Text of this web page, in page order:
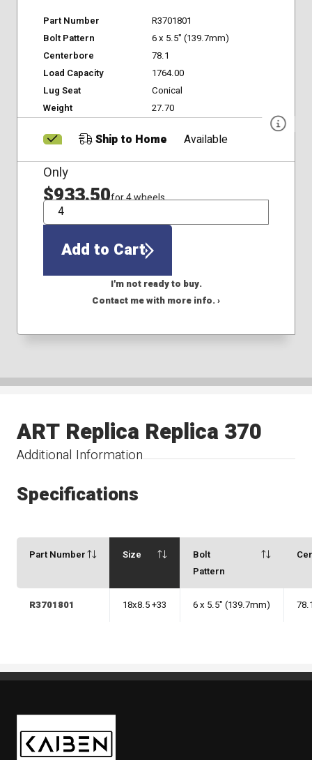
Part Number
R3701801
Bolt Pattern
6 x 5.5" (139.7mm)
Centerbore
78.1
Load Capacity
1764.00
Lug Seat
Conical
Weight
27.70
Ship to Home Available
Only
$933.50for 4 wheels
QTY
Add to Cart
I'm not ready to buy.
Contact me with more info. ›
Additional Information
ART Replica Replica 370
Specifications
Part Number Size
Bolt
Pattern
R3701801 18x8.5 +33 6 x 5.5" (139.7mm)
Kaiben Tire